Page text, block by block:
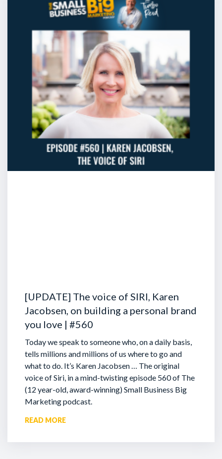
[UPDATE] The voice of SIRI, Karen
Jacobsen, on building a personal brand
you love | #560
Today we speak to someone who, on a daily basis,
tells millions and millions of us where to go and
what to do. It’s Karen Jacobsen … The original
voice of Siri, in a mind-twisting episode 560 of The
(12 year-old, award-winning) Small Business Big
Marketing podcast.
READ MORE